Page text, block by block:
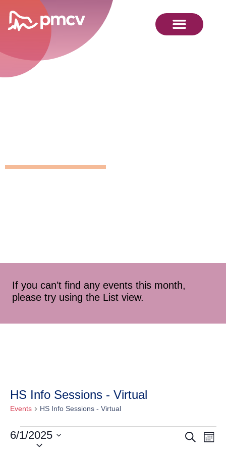
If you can’t find any events this month,
please try using the List view.
HS Info Sessions - Virtual
Events HS Info Sessions - Virtual
Search
Month
6/1/2025